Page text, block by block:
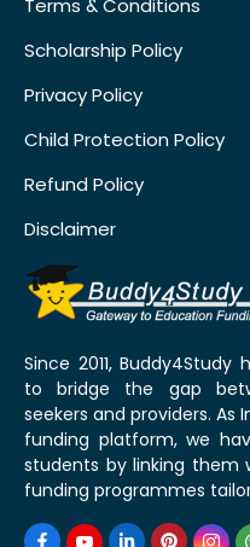
Terms & Conditions
Scholarship Policy
Privacy Policy
Child Protection Policy
Refund Policy
Disclaimer
Since 2011,
to bridge the gap
seekers and providers. As
funding platform, we
students by linking them
funding programmes